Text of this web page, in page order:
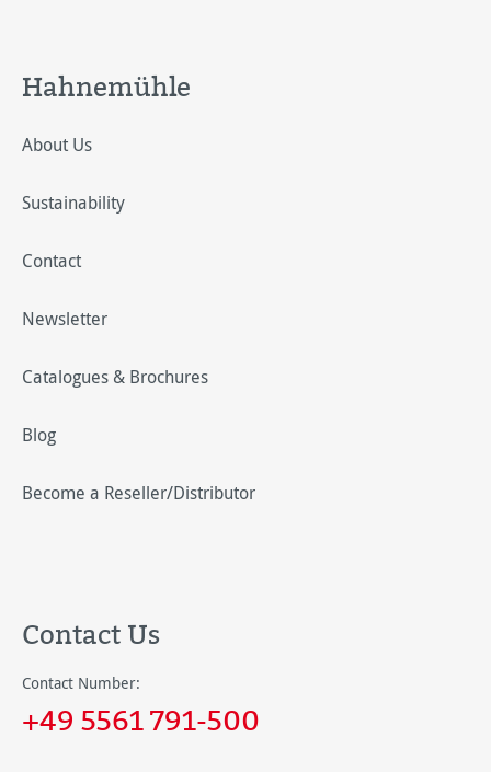
Hahnemühle
About Us
Sustainability
Contact
Newsletter
Catalogues & Brochures
Blog
Become a Reseller/Distributor
Contact Us
Contact Number:
+49 5561 791-500